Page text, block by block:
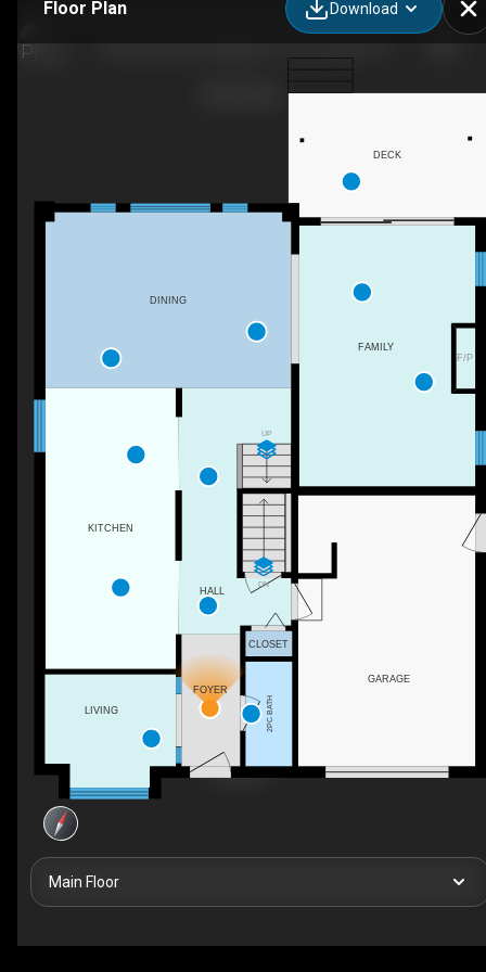
Floor Plan Download
DN
UP
F/P
KITCHEN
LIVING 2PC BATH
CLOSET
HALL
FOYER
DINING
GARAGE
FAMILY
DECK
Main Floor